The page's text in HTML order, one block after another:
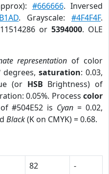
#666666. Inversed
. Grayscale:#4F4F4F.
or 5394000. OLE
representation of color
degrees,saturation: 0.03,
(or HSB Brightness) of
0.05%. Process color
#504E52 is Cyan = 0.02,
Black(K on CMYK) = 0.68.
82
-